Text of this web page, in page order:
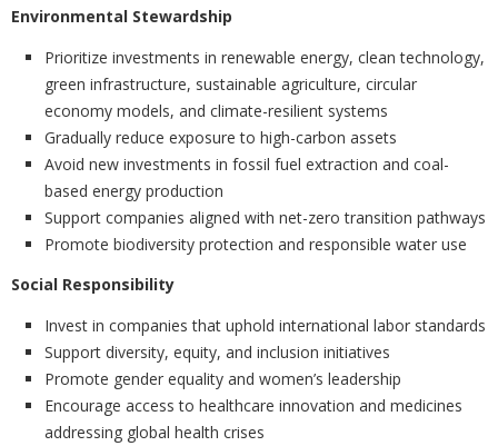
Environmental Stewardship
Prioritize investments in renewable energy, clean technology,
green infrastructure, sustainable agriculture, circular
economy models, and climate-resilient systems
Gradually reduce exposure to high-carbon assets
Avoid new investments in fossil fuel extraction and coal-
based energy production
Support companies aligned with net-zero transition pathways
Promote biodiversity protection and responsible water use
Social Responsibility
Invest in companies that uphold international labor standards
Support diversity, equity, and inclusion initiatives
Promote gender equality and women’s leadership
Encourage access to healthcare innovation and medicines
addressing global health crises